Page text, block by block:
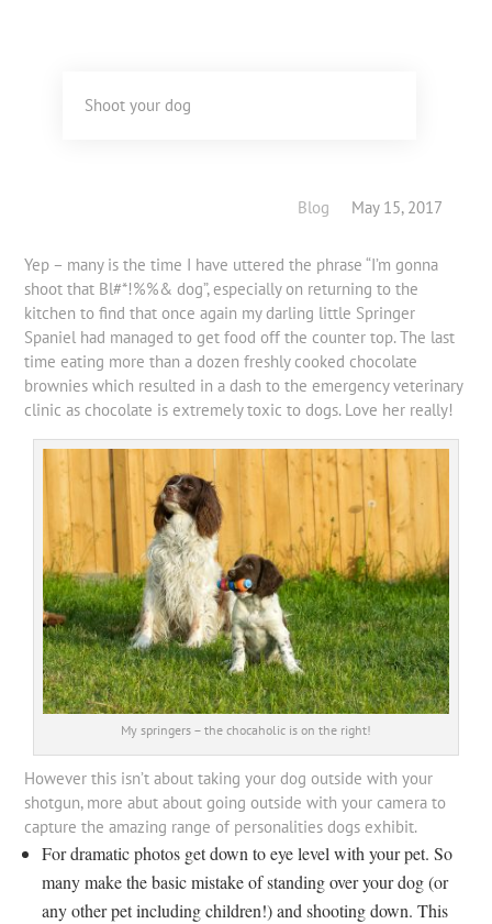
Shoot your dog
May 15, 2017
Blog
Yep – many is the time I have uttered the phrase “I’m gonna
shoot that Bl#*!%%& dog”, especially on returning to the
kitchen to find that once again my darling little Springer
Spaniel had managed to get food off the counter top. The last
time eating more than a dozen freshly cooked chocolate
brownies which resulted in a dash to the emergency veterinary
clinic as chocolate is extremely toxic to dogs. Love her really!
My springers – the chocaholic is on the right!
However this isn’t about taking your dog outside with your
shotgun, more abut about going outside with your camera to
capture the amazing range of personalities dogs exhibit.
For dramatic photos get down to eye level with your pet. So
many make the basic mistake of standing over your dog (or
any other pet including children!) and shooting down. This